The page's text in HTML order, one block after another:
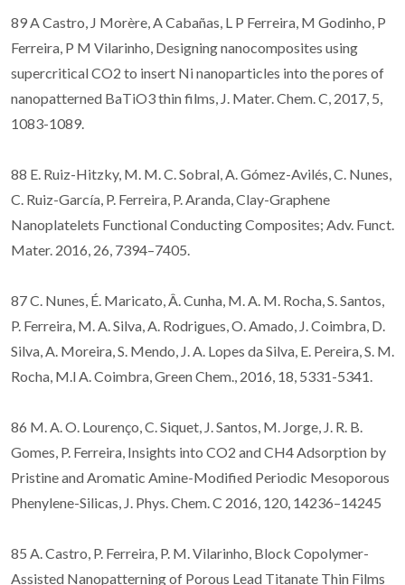
89 A Castro, J Morère, A Cabañas, L P Ferreira, M Godinho, P
Ferreira, P M Vilarinho, Designing nanocomposites using
supercritical CO2 to insert Ni nanoparticles into the pores of
nanopatterned BaTiO3 thin films, J. Mater. Chem. C, 2017, 5,
1083-1089.
88 E. Ruiz-Hitzky, M. M. C. Sobral, A. Gómez-Avilés, C. Nunes,
C. Ruiz-García, P. Ferreira, P. Aranda, Clay-Graphene
Nanoplatelets Functional Conducting Composites; Adv. Funct.
Mater. 2016, 26, 7394–7405.
87 C. Nunes, É. Maricato, Â. Cunha, M. A. M. Rocha, S. Santos,
P. Ferreira, M. A. Silva, A. Rodrigues, O. Amado, J. Coimbra, D.
Silva, A. Moreira, S. Mendo, J. A. Lopes da Silva, E. Pereira, S. M.
Rocha, M.l A. Coimbra, Green Chem., 2016, 18, 5331-5341.
86 M. A. O. Lourenço, C. Siquet, J. Santos, M. Jorge, J. R. B.
Gomes, P. Ferreira, Insights into CO2 and CH4 Adsorption by
Pristine and Aromatic Amine-Modified Periodic Mesoporous
Phenylene-Silicas, J. Phys. Chem. C 2016, 120, 14236–14245
85 A. Castro, P. Ferreira, P. M. Vilarinho, Block Copolymer-
Assisted Nanopatterning of Porous Lead Titanate Thin Films